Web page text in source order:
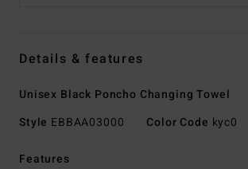
Details & features
Unisex Black Poncho Changing Towel
Style EBBAA03000 Color Code kyc0
Features